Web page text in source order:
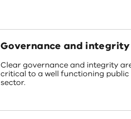
Governance and integrity
Clear governance and integrity
critical to a well functioning public
sector.